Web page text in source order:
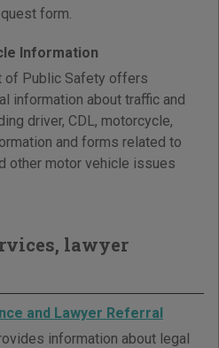
form.
Information
of Public Safety offers
information about traffic and
driver, CDL, motorcycle,
and forms related to
other motor vehicle issues
lawyer
and Lawyer Referral
information about legal